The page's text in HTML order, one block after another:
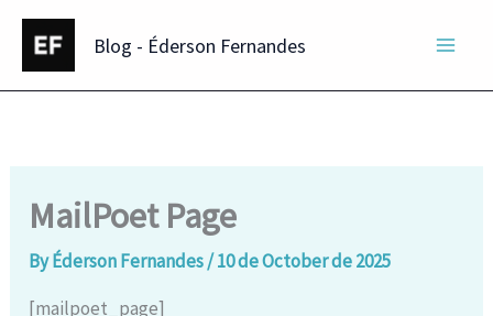
Skip
content
Blog - Éderson Fernandes
MailPoet Page
ByÉderson Fernandes/10 de October de 2025
[mailpoet_page]